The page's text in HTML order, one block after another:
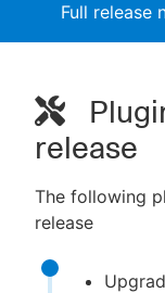
Full release
release
The following
release